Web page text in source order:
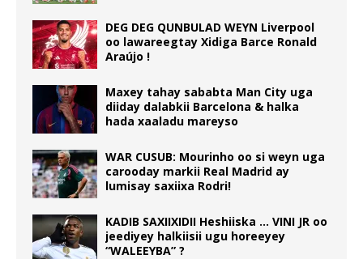
DEG DEG QUNBULAD WEYN Liverpool
oo lawareegtay Xidiga Barce Ronald
Araújo !
Maxey tahay sababta Man City uga
diiday dalabkii Barcelona & halka
hada xaaladu mareyso
WAR CUSUB: Mourinho oo si weyn uga
carooday markii Real Madrid ay
lumisay saxiixa Rodri!
KADIB SAXIIXIDII Heshiiska … VINI JR oo
jeediyey halkiisii ugu horeeyey
“WALEEYBA” ?